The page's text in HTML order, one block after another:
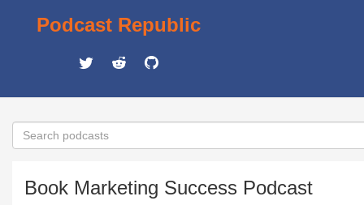
Podcast Republic
Book Marketing Success Podcast